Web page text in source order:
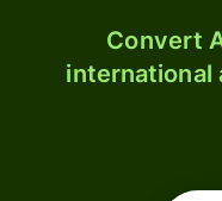
Convert
international